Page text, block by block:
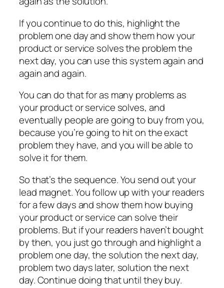
If you continue to do this, highlight the
problem one day and show them how your
product or service solves the problem the
next day, you can use this system again and
again and again.
You can do that for as many problems as
your product or service solves, and
eventually people are going to buy from you,
because you’re going to hit on the exact
problem they have, and you will be able to
solve it for them.
So that’s the sequence. You send out your
lead magnet. You follow up with your readers
for a few days and show them how buying
your product or service can solve their
problems. But if your readers haven’t bought
by then, you just go through and highlight a
problem one day, the solution the next day,
problem two days later, solution the next
day. Continue doing that until they buy.